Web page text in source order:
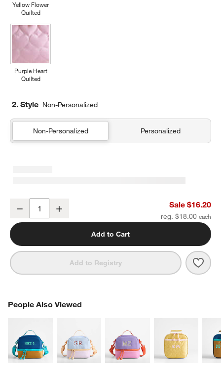
Yellow Flower
Quilted
Purple Heart
Quilted
2. Style Non-Personalized
Non-Personalized Personalized
Decrease Sale $16.20
reg. $18.00
Add to Cart
Add to Registry
People Also Viewed
PEOPLE ALSO VIEWEDITEMS SKIPPED. UNDO.